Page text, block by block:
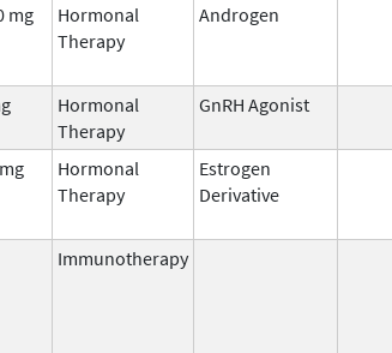
mg
Hormonal
Therapy
Androgen
Hormonal
Therapy
GnRH Agonist
Hormonal
Therapy
Estrogen
Derivative
Immunotherapy